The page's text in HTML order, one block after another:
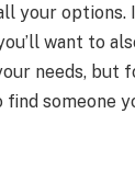
your options.
want to
needs, but
find someone